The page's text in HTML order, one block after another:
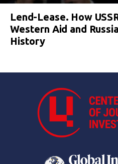
Lend-Lease. How
Western Aid and
History